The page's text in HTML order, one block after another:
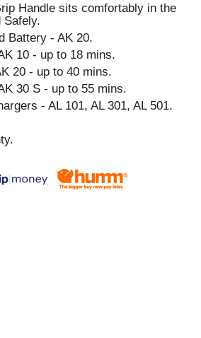
Handle sits comfortably in the
Safely.
Battery - AK 20.
10 - up to 18 mins.
20 - up to 40 mins.
30 S - up to 55 mins.
- AL 101, AL 301, AL 501.